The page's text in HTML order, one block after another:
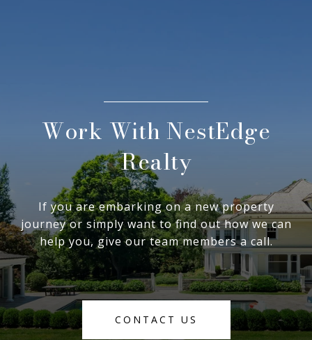
Work With NestEdge
Realty
If you are embarking on a new property
journey or simply want to find out how we can
help you, give our team members a call.
CONTACT US